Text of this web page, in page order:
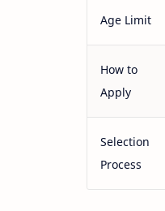
Age Limit
How to
Apply
Selection
Process